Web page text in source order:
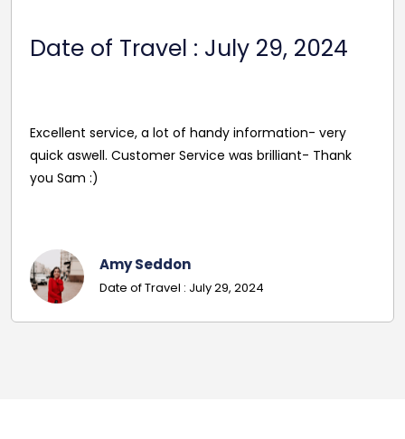
2024
driver's name and mobile in advance of travel. Very
pleasant and helpful staff. Smooth journey with an
excellent driver. Must give exact details with post
Georgina
Date Of Travel: October 22, 2024